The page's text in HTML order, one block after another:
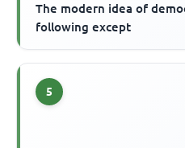
The modern idea of
following except
5